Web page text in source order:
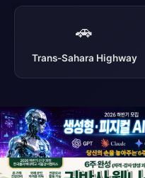
🚗
Trans-Sahara Highway